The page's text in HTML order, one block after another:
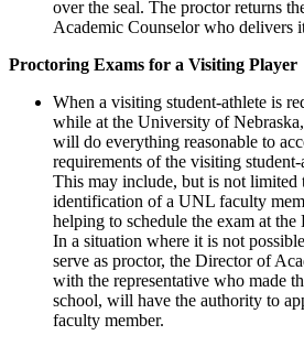
over the seal. The proctor returns
Academic Counselor who delivers
Proctoring Exams for a Visiting Player
When a visiting student-athlete is
while at the University of
will do everything reasonable to
requirements of the visiting student-
This may include, but is not limited
identification of a UNL faculty
helping to schedule the exam at
In a situation where it is not
serve as proctor, the Director of
with the representative who made
school, will have the authority to
faculty member.